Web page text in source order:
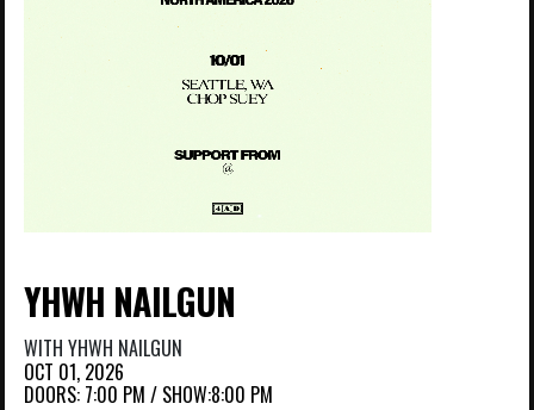
YHWH NAILGUN
WITH YHWH NAILGUN
OCT 01, 2026
DOORS: 7:00 PM / SHOW:8:00 PM